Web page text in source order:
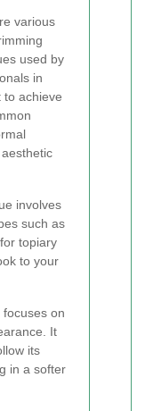
various
used by
in
to achieve
involves
such as
topiary
to your
on
It
its
in a softer